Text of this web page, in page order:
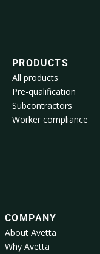
PRODUCTS
All products
Pre-qualification
Subcontractors
Worker compliance
COMPANY
About Avetta
Why Avetta